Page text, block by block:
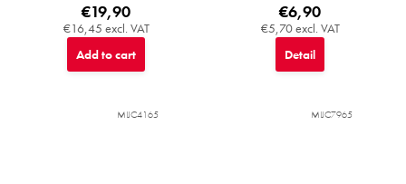
€16,45 excl. VAT
€19,90
Add to cart
€5,70 excl. VAT
€6,90
Detail
MIJC4165 MIJC7965